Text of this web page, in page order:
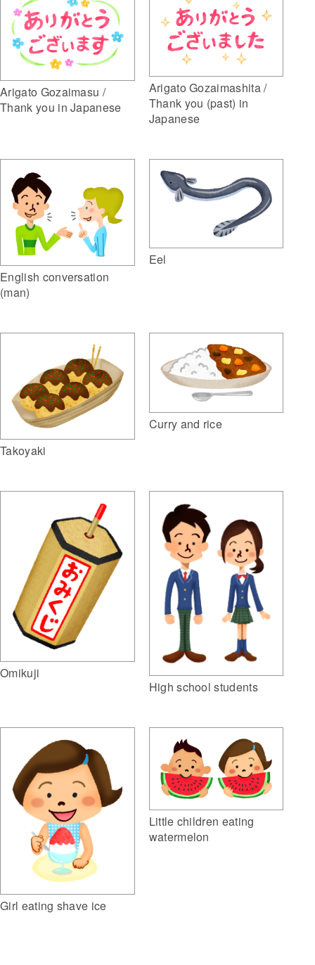
Arigato Gozaimasu /
Thank you in Japanese
Arigato Gozaimashita /
Thank you (past) in
Japanese
English conversation
(man)
Eel
Takoyaki
Curry and rice
Omikuji
High school students
Girl eating shave ice
Little children eating
watermelon